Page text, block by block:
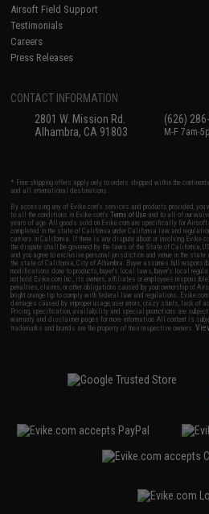
Airsoft Field Support
Testimonials
Careers
Press Releases
CONTACT INFORMATION
2801 W. Mission Rd.
Alhambra, CA 91803
(626)
M-F 7am-
* Free shipping offers apply only to orders shipped within the
and all international destinations.
By accessing any of Evike.com's services and products provided,
to all the conditions in Evike.com'sTerms of Use and to all of our
years of age. All goods sold on Evike.com are specifically for
completed in the state of California under California law and
carriers in California. If there is any dispute about or involving
the dispute shall be governed by the laws of the State of California,
and you agree to exclusive personal jurisdiction and venue in the
the state of California, City of Alhambra. Buyer assumes full
modifications done to products, buyer's local laws, buyer's local
not hold Evike.com Inc., its owners, affiliates or employees
penalties, claims, or other obligations caused by your ownership of
bright orange tip to comply with federal law and regulations.
damages caused by improper usage, user errors, crazy stunts, lack of
Pricing, specification, availability and special promotions are
warranty and disclaimer pages for more information. All content is
trademarks and brands are the property of their respective owners.